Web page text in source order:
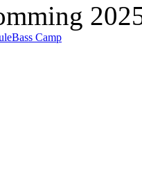
Bass Camp